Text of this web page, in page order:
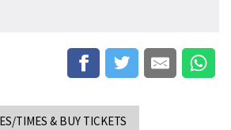
TIMES & BUY TICKETS